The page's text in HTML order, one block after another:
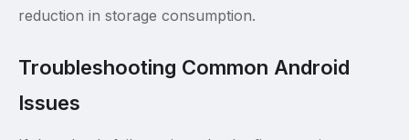
reduction in storage consumption.
Troubleshooting Common Android
Issues